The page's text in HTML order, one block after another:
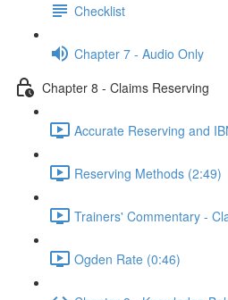
Checklist
Chapter 7 - Audio Only
Chapter 8 - Claims Reserving
Accurate Reserving and
Reserving Methods (2:49)
Trainers' Commentary -
Ogden Rate (0:46)